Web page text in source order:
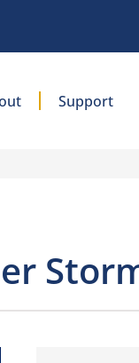
Support